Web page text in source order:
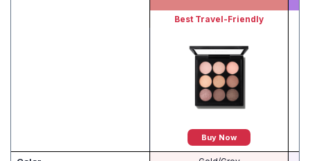
Best Travel-Friendly
Buy Now